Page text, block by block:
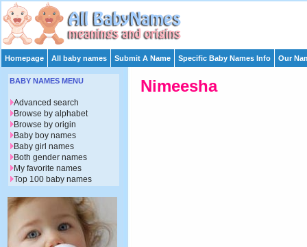
Homepage All baby names Submit A Name Specific Baby Names Info Our
Nimeesha
BABY NAMES MENU
Advanced search
Browse by alphabet
Browse by origin
Baby boy names
Baby girl names
Both gender names
My favorite names
Top 100 baby names